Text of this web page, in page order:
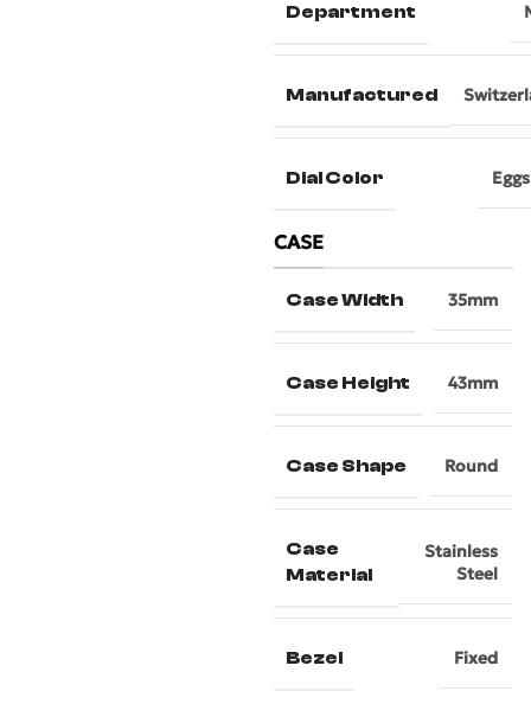
Department
Manufactured
Dial Color
CASE
Case Width 35mm
Case Height 43mm
Case Shape Round
Case
Material
Stainless
Steel
Bezel Fixed